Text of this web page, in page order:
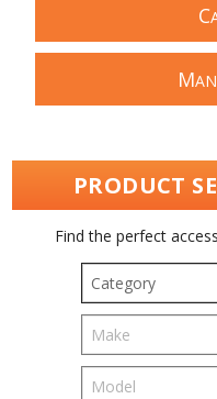
C
M
PRODUCT
Find the perfect
Category
Make
Model